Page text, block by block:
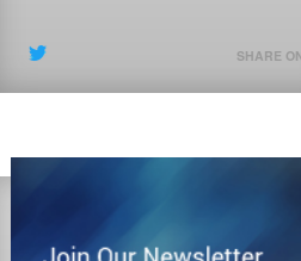
SHARE ON X